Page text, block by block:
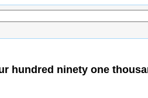
hundred ninety one